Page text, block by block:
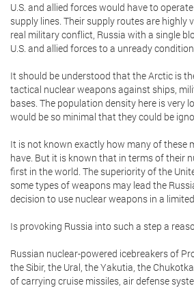
U.S. and allied forces would have to
supply lines. Their supply routes are highly
real military conflict, Russia with a single
U.S. and allied forces to a unready
It should be understood that the Arctic is
tactical nuclear weapons against ships,
bases. The population density here is very
would be so minimal that they could be
It is not known exactly how many of these
have. But it is known that in terms of their
first in the world. The superiority of the
some types of weapons may lead the
decision to use nuclear weapons in a
Is provoking Russia into such a step a
Russian nuclear-powered icebreakers of
the Sibir, the Ural, the Yakutia, the
of carrying cruise missiles, air defense